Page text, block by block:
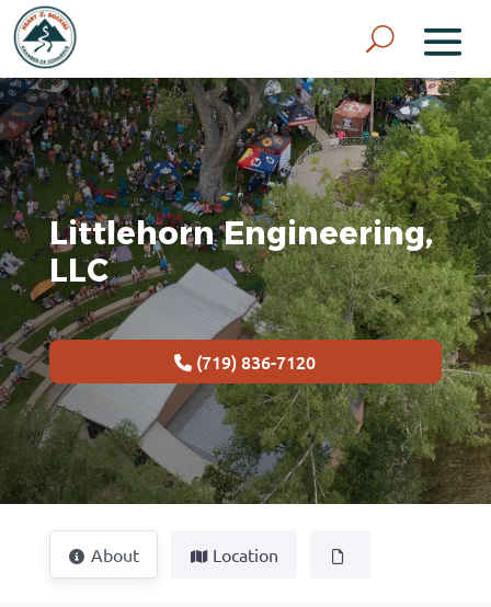
Littlehorn Engineering,
LLC
(719) 836-7120
About Location